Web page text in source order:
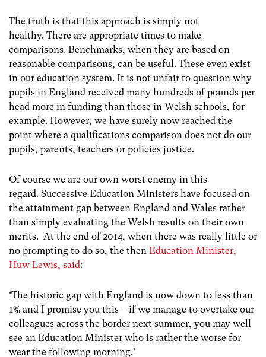
The truth is that this approach is simply not
healthy. There are appropriate times to make
comparisons. Benchmarks, when they are based on
reasonable comparisons, can be useful. These even exist
in our education system. It is not unfair to question why
pupils in England received many hundreds of pounds per
head more in funding than those in Welsh schools, for
example. However, we have surely now reached the
point where a qualifications comparison does not do our
pupils, parents, teachers or policies justice.
Of course we are our own worst enemy in this
regard. Successive Education Ministers have focused on
the attainment gap between England and Wales rather
than simply evaluating the Welsh results on their own
merits. At the end of 2014, when there was really little or
no prompting to do so, the then Education Minister,
Huw Lewis, said:
‘The historic gap with England is now down to less than
1% and I promise you this – if we manage to overtake our
colleagues across the border next summer, you may well
see an Education Minister who is rather the worse for
wear the following morning.’